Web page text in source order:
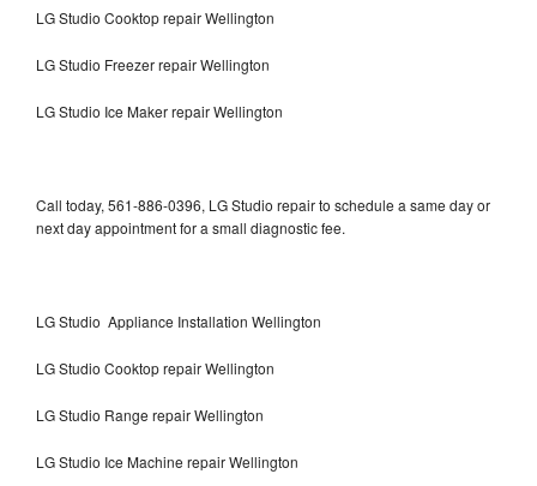
LG Studio Cooktop repair Wellington
LG Studio Freezer repair Wellington
LG Studio Ice Maker repair Wellington
Call today, 561-886-0396, LG Studio repair to schedule a same day or
next day appointment for a small diagnostic fee.
LG Studio Appliance Installation Wellington
LG Studio Cooktop repair Wellington
LG Studio Range repair Wellington
LG Studio Ice Machine repair Wellington